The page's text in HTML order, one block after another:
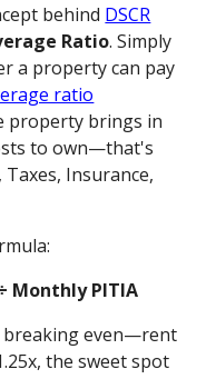
behind DSCR
Ratio. Simply
a property can pay
ratio
property brings in
to own—that's
Insurance,
Monthly PITIA
breaking even—rent
the sweet spot